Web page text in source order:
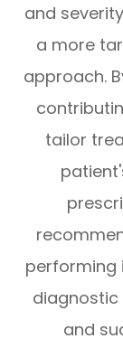
and
a more
approach.
tailor
performing
diagnostic
and